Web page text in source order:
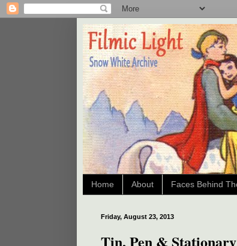
Home About Faces Behind
Friday, August 23, 2013
Tin, Pen &